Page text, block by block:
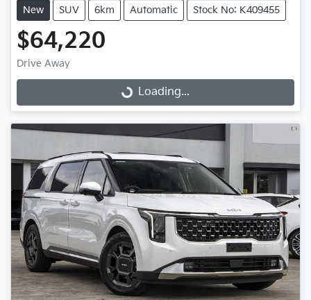
New SUV 6km Automatic Stock No: K409455
$64,220
Drive Away
Loading...Loading...